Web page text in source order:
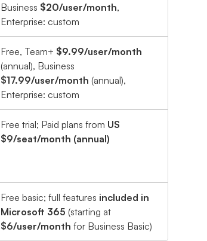
Business $20/user/month,
Enterprise: custom
Free, Team+ $9.99/user/month
(annual), Business
$17.99/user/month (annual),
Enterprise: custom
Free trial; Paid plans from US
$9/seat/month (annual)
Free basic; full features included in
Microsoft 365 (starting at
$6/user/month for Business Basic)